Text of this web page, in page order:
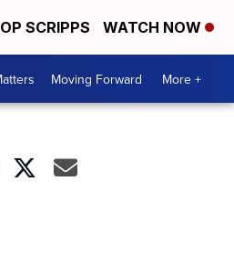
SCRIPPS WATCH NOW
Moving Forward More +